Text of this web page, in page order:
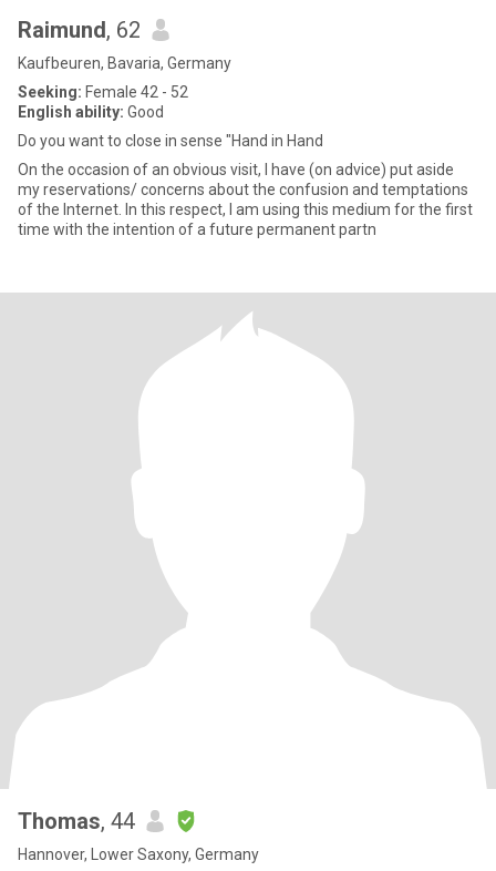
Raimund, 62
Kaufbeuren, Bavaria, Germany
Seeking: Female 42 - 52
English ability: Good
Do you want to close in sense "Hand in Hand
On the occasion of an obvious visit, I have (on advice) put aside
my reservations/ concerns about the confusion and temptations
of the Internet. In this respect, I am using this medium for the first
time with the intention of a future permanent partn
Thomas, 44
Hannover, Lower Saxony, Germany